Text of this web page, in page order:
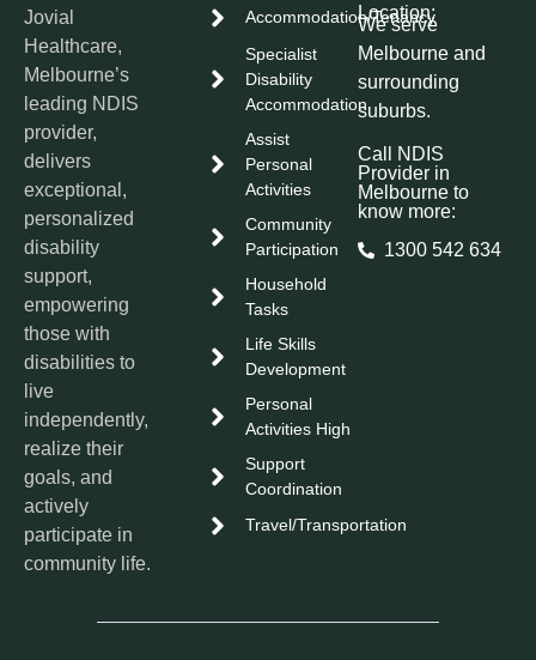
Jovial
Healthcare,
Melbourne’s
leading NDIS
provider,
delivers
exceptional,
personalized
disability
support,
empowering
those with
disabilities to
live
independently,
realize their
goals, and
actively
participate in
community life.
Accommodation/Tenancy
Specialist
Disability
Accommodation
Assist
Personal
Activities
Community
Participation
Household
Tasks
Life Skills
Development
Personal
Activities High
Support
Coordination
Travel/Transportation
Location:
We serve
Melbourne and
surrounding
suburbs.
Call NDIS
Provider in
Melbourne to
know more:
1300 542 634